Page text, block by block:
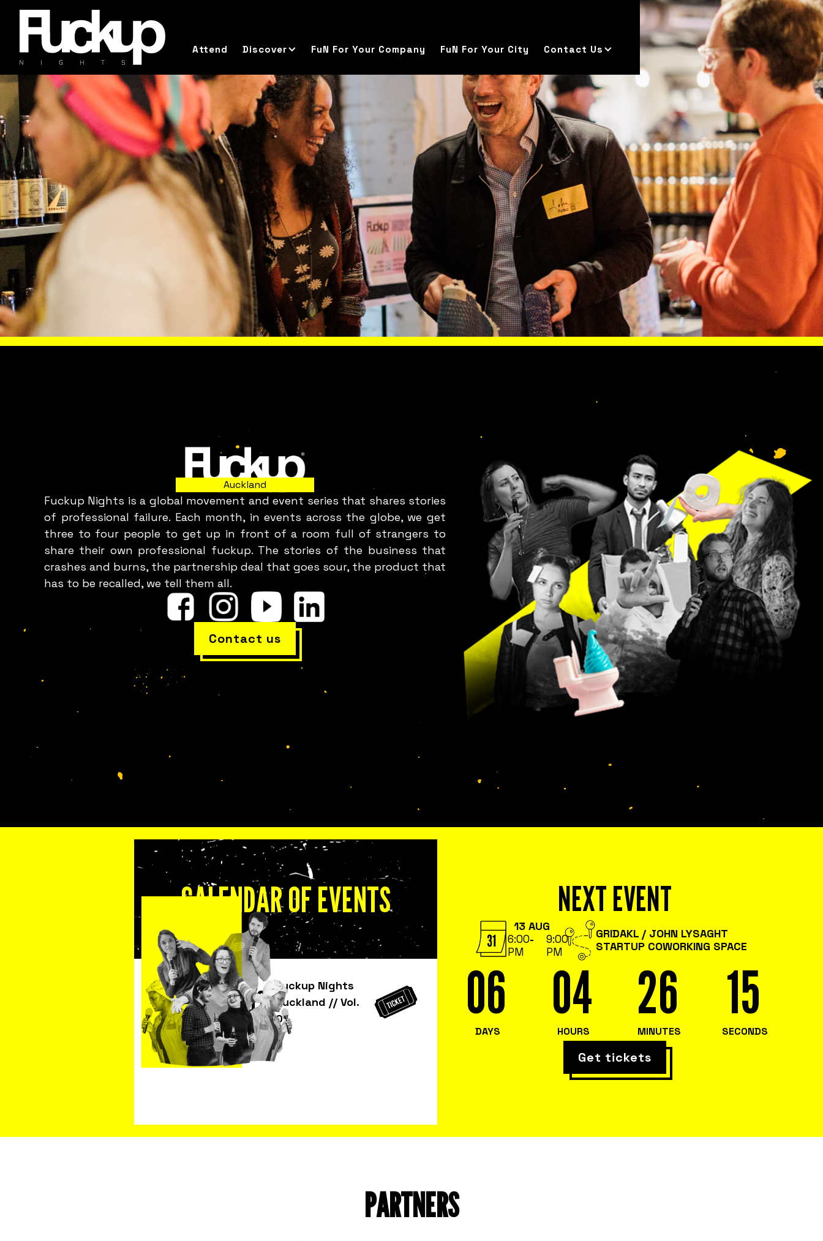
Is everything OK
with your team?
Corporate psychological safety experiences that help
you harness failure as a tool for cost reduction,
productivity, employee satisfaction, and innovation.
Attend Discover FuN For Your Company FuN For Your City Contact Us
LOOKS LIKE
Slide 2 of 8.
Auckland
Fuckup Nights is a global movement and event series that shares stories
of professional failure. Each month, in events across the globe, we get
three to four people to get up in front of a room full of strangers to
share their own professional fuckup. The stories of the business that
crashes and burns, the partnership deal that goes sour, the product that
has to be recalled, we tell them all.
Contact us
CALENDAR OF EVENTS
13 August 2026Fuckup Nights
Auckland // Vol.
01
NEXT EVENT
13 AUG
6:00
PM
-
9:00
PM
GRIDAKL / JOHN LYSAGHT
STARTUP COWORKING SPACE
06
DAYS
04
HOURS
26
MINUTES
15
SECONDS
Get tickets
PARTNERS